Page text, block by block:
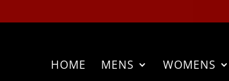
HOME MENS WOMENS